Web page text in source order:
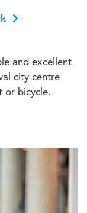
and excellent
city centre
or bicycle.